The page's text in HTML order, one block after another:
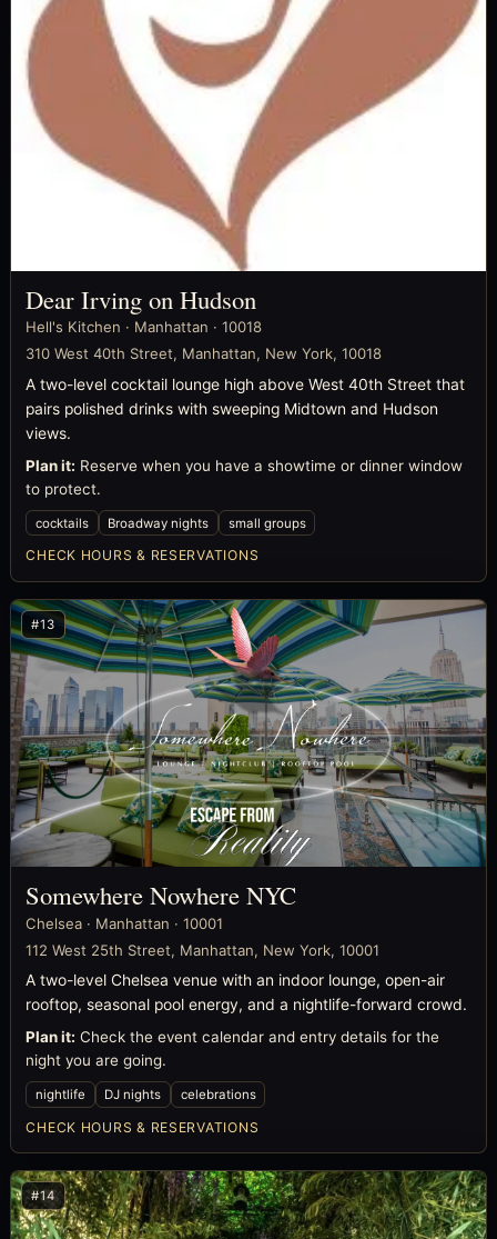
Dear Irving on Hudson
Hell's Kitchen · Manhattan · 10018
310 West 40th Street, Manhattan, New York, 10018
A two-level cocktail lounge high above West 40th Street that
pairs polished drinks with sweeping Midtown and Hudson
views.
Plan it: Reserve when you have a showtime or dinner window
to protect.
cocktails Broadway nights small groups
CHECK HOURS & RESERVATIONS
#13
Somewhere Nowhere NYC
Chelsea · Manhattan · 10001
112 West 25th Street, Manhattan, New York, 10001
A two-level Chelsea venue with an indoor lounge, open-air
rooftop, seasonal pool energy, and a nightlife-forward crowd.
Plan it: Check the event calendar and entry details for the
night you are going.
nightlife DJ nights celebrations
CHECK HOURS & RESERVATIONS
#14